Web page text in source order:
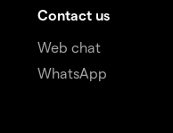
Contact us
Web chat
WhatsApp